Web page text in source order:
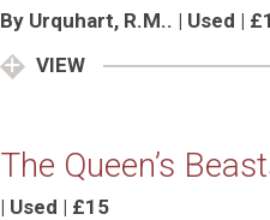
By Urquhart, R.M.. | Used |
VIEW
The Queen’s
| Used | £15